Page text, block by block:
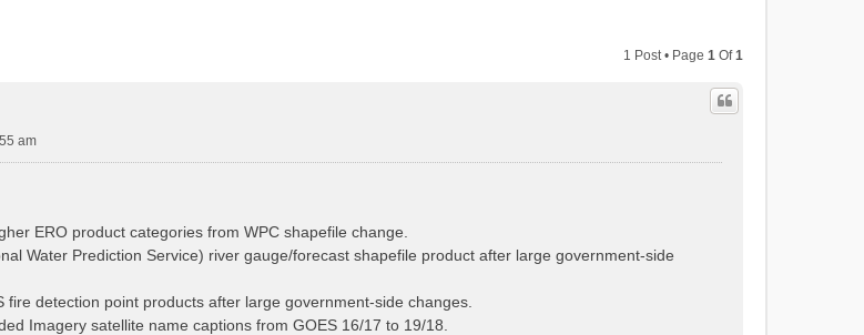
1 Post • Page 1 Of1
am
ERO product categories from WPC shapefile change.
Water Prediction Service) river gauge/forecast shapefile product after large government-side
fire detection point products after large government-side changes.
Imagery satellite name captions from GOES 16/17 to 19/18.